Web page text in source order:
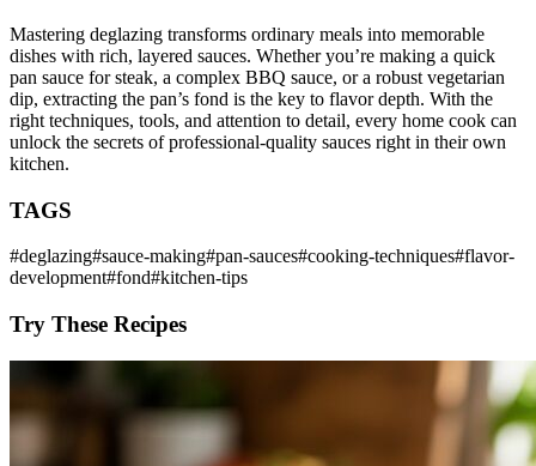
Mastering deglazing transforms ordinary meals into memorable
dishes with rich, layered sauces. Whether you’re making a quick
pan sauce for steak, a complex BBQ sauce, or a robust vegetarian
dip, extracting the pan’s fond is the key to flavor depth. With the
right techniques, tools, and attention to detail, every home cook can
unlock the secrets of professional-quality sauces right in their own
kitchen.
TAGS
#deglazing#sauce-making#pan-sauces#cooking-techniques#flavor-
development#fond#kitchen-tips
Try These Recipes